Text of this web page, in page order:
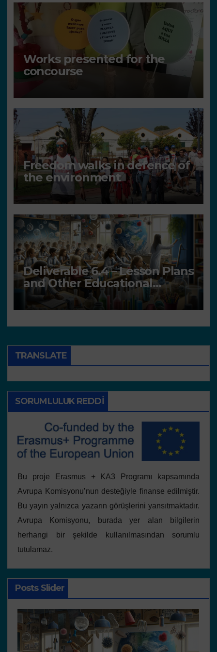
Works presented for the
concourse
Freedom walks in defence of
the environment
Deliverable 6.4 – Lesson Plans
and Other Educational
resources
TRANSLATE
SORUMLULUK REDDI
Bu proje Erasmus + KA3 Programı kapsamında
Avrupa Komisyonu’nun desteğiyle finanse edilmiştir.
Bu yayın yalnızca yazarın görüşlerini yansıtmaktadır.
Avrupa Komisyonu, burada yer alan bilgilerin
herhangi bir şekilde kullanılmasından sorumlu
tutulamaz.
Posts Slider